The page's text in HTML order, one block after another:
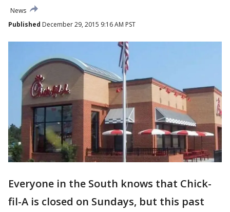
News
Published December 29, 2015 9:16 AM PST
Everyone in the South knows that Chick-
fil-A is closed on Sundays, but this past